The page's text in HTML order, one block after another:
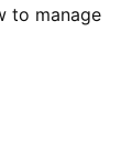
to manage